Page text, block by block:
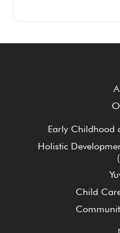
Early Childhood
Holistic
Child